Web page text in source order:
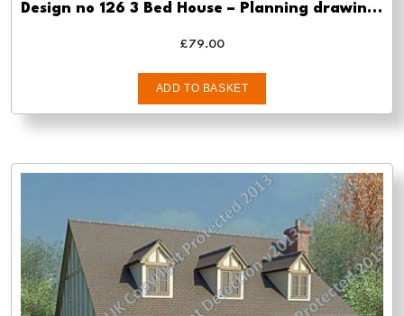
Design no 126 3 Bed House – Planning drawing approval
£79.00
ADD TO BASKET